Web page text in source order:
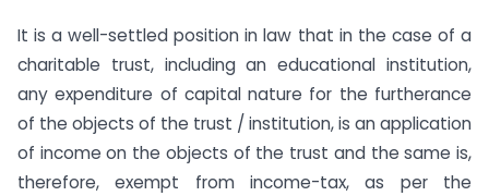
It is a well-settled position in law that in the case of a
charitable trust, including an educational institution,
any expenditure of capital nature for the furtherance
of the objects of the trust / institution, is an application
of income on the objects of the trust and the same is,
therefore, exempt from income-tax, as per the